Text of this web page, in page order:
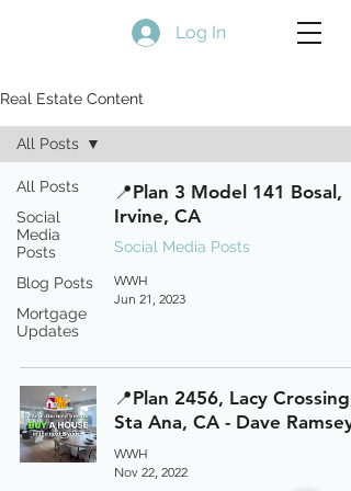
Log In
Real Estate Content
All Posts
Social
Media
Posts
Blog Posts
Mortgage
Updates
All Posts
📍Plan 3 Model 141 Bosal,
Irvine, CA
Social Media Posts
WWH
Jun 21, 2023
📍Plan 2456, Lacy Crossing,
Sta Ana, CA - Dave Ramsey
WWH
Nov 22, 2022